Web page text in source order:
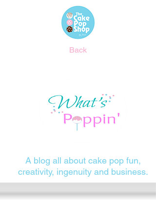
Back
A blog all about cake pop fun,
creativity, ingenuity and business.